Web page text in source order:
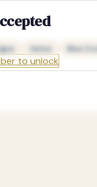
Aetna Blue
to unlock